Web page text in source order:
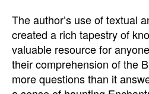
The author’s use of textual
created a rich tapestry of
valuable resource for
their comprehension of the
more questions than it